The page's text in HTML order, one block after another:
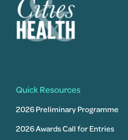
Quick Resources
2026 Preliminary Programme
2026 Awards Call for Entries